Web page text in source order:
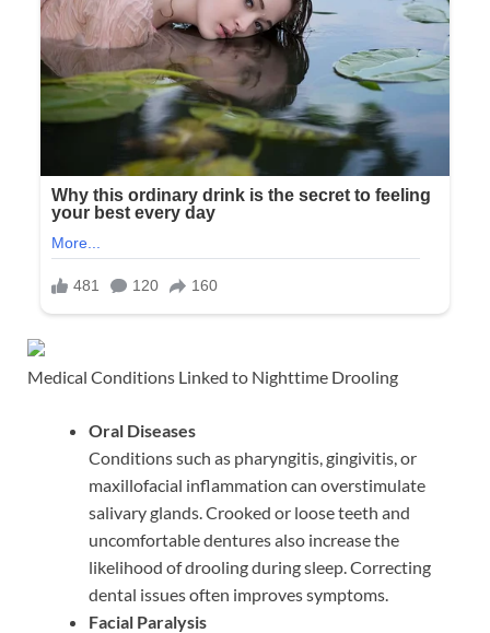
Medical Conditions Linked to Nighttime Drooling
Oral Diseases
Conditions such as pharyngitis, gingivitis, or
maxillofacial inflammation can overstimulate
salivary glands. Crooked or loose teeth and
uncomfortable dentures also increase the
likelihood of drooling during sleep. Correcting
dental issues often improves symptoms.
Facial Paralysis